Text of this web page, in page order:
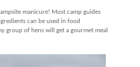
manicure! Most camp guides
can be used in food
group of hens will get a gourmet meal